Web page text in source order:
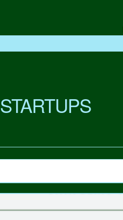
STARTUPS